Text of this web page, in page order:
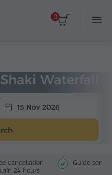
0
Waterfall
15 Nov 2026
cancellation
24 hours
Guide